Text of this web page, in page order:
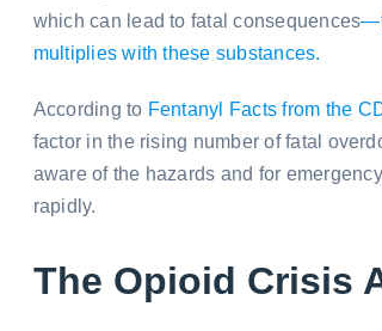
which can lead to fatal consequences
multiplies with these substances.
According to Fentanyl Facts from the
factor in the rising number of fatal
aware of the hazards and for
rapidly.
The Opioid Crisis